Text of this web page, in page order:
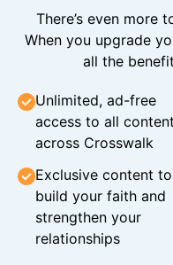
There’s even more
When you upgrade
all the
Unlimited, ad-free
access to all content
across Crosswalk
Exclusive content to
build your faith and
strengthen your
relationships